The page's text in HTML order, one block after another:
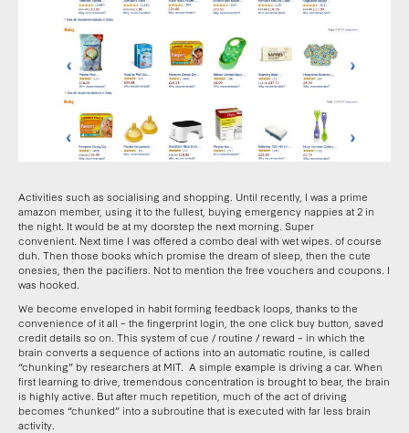
Activities such as socialising and shopping. Until recently, I was a prime
amazon member, using it to the fullest, buying emergency nappies at 2 in
the night. It would be at my doorstep the next morning. Super
convenient. Next time I was offered a combo deal with wet wipes. of course
duh. Then those books which promise the dream of sleep, then the cute
onesies, then the pacifiers. Not to mention the free vouchers and coupons. I
was hooked.
We become enveloped in habit forming feedback loops, thanks to the
convenience of it all – the fingerprint login, the one click buy button, saved
credit details so on. This system of cue / routine / reward – in which the
brain converts a sequence of actions into an automatic routine, is called
“chunking” by researchers at MIT. A simple example is driving a car. When
first learning to drive, tremendous concentration is brought to bear, the brain
is highly active. But after much repetition, much of the act of driving
becomes “chunked” into a subroutine that is executed with far less brain
activity.